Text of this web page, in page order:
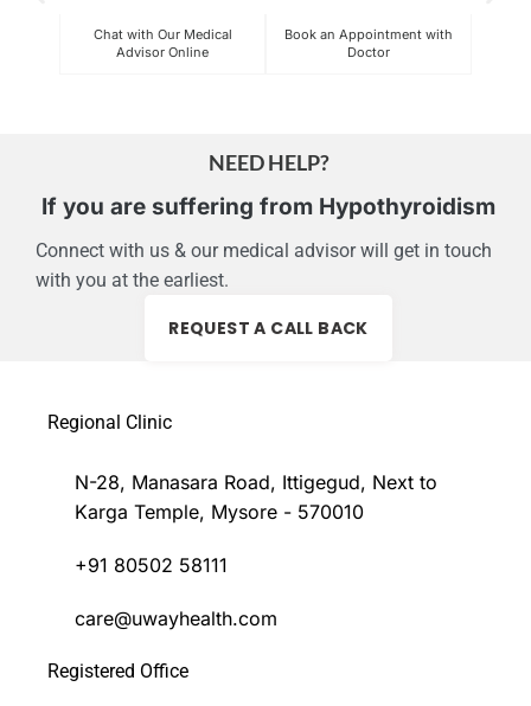
Chat with Our Medical
Advisor Online
Book an Appointment with
Doctor
NEED HELP?
If you are suffering from Hypothyroidism
Connect with us & our medical advisor will get in touch
with you at the earliest.
REQUEST A CALL BACK
Regional Clinic
N-28, Manasara Road, Ittigegud, Next to
Karga Temple, Mysore - 570010
+91 80502 58111
care@uwayhealth.com
Registered Office